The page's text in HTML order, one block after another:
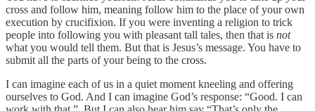
cross and follow him, meaning follow him to the place of your own
execution by crucifixion. If you were inventing a religion to trick
people into following you with pleasant tall tales, then that is not
what you would tell them. But that is Jesus’s message. You have to
submit all the parts of your being to the cross.
I can imagine each of us in a quiet moment kneeling and offering
ourselves to God. And I can imagine God’s response: “Good. I can